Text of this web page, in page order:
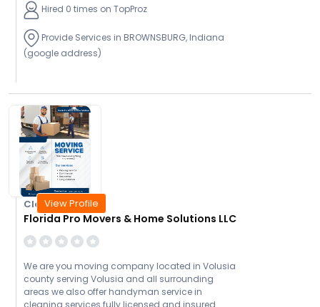
Hired 0 times on TopProz
Provide Services in BROWNSBURG, Indiana
(google address)
Closed Today
Florida Pro Movers & Home Solutions LLC
We are you moving company located in Volusia
county serving Volusia and all surrounding
areas we also offer handyman service in
View Profile